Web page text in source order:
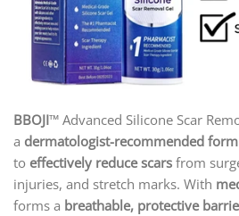
BBOJI™ Advanced Silicone Scar
a dermatologist-recommended
to effectively reduce scars from
injuries, and stretch marks. With
forms a breathable, protective